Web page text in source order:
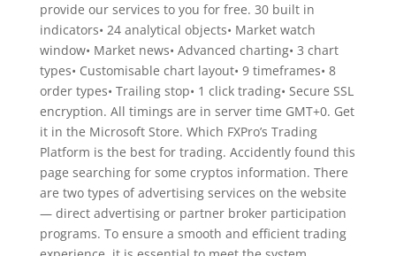
provide our services to you for free. 30 built in
indicators• 24 analytical objects• Market watch
window• Market news• Advanced charting• 3 chart
types• Customisable chart layout• 9 timeframes• 8
order types• Trailing stop• 1 click trading• Secure SSL
encryption. All timings are in server time GMT+0. Get
it in the Microsoft Store. Which FXPro’s Trading
Platform is the best for trading. Accidently found this
page searching for some cryptos information. There
are two types of advertising services on the website
— direct advertising or partner broker participation
programs. To ensure a smooth and efficient trading